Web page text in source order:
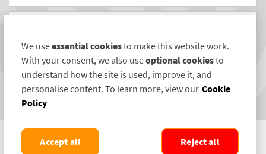
Email
REGISTER
Connect with us
We useessential cookiesto make this website work.
With your consent, we also useoptional cookiesto
understand how the site is used, improve it, and
personalise content. To learn more, view our Cookie
Policy
Reject all
Accept all